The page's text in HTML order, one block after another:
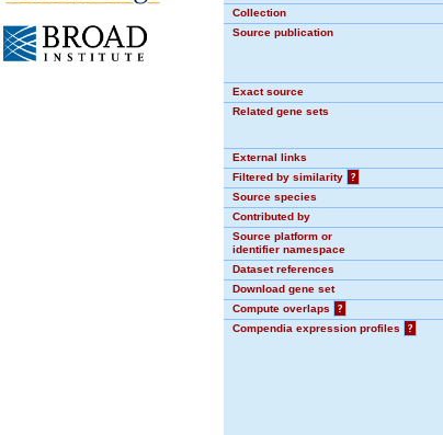
Collection
Source publication
Exact source
Related gene sets
External links
Filtered by similarity
?
Source species
Contributed by
Source platform or
identifier namespace
Dataset references
Download gene set
Compute overlaps
?
Compendia expression profiles
?